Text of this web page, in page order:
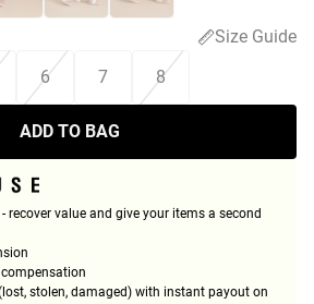
Size Guide
6 7 8
ADD TO BAG
- recover value and give your items a second
stolen, damaged) with instant payout on